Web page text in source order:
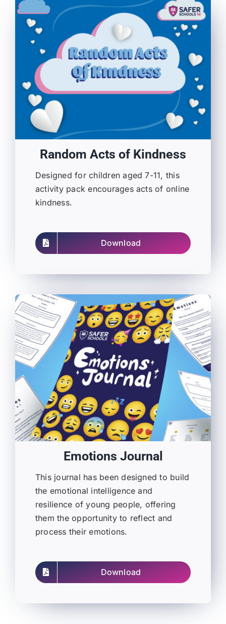
Random Acts of Kindness
Designed for children aged 7-11, this
activity pack encourages acts of online
kindness.
Download
Emotions Journal
This journal has been designed to build
the emotional intelligence and
resilience of young people, offering
them the opportunity to reflect and
process their emotions.
Download